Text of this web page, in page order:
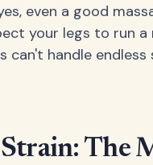
even a good
your legs to run a
can't handle endless
The